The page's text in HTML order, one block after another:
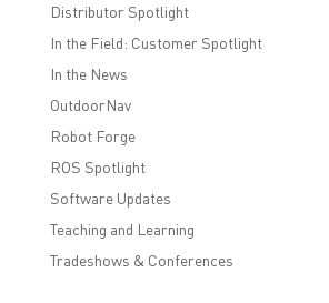
Distributor Spotlight
In the Field: Customer Spotlight
In the News
OutdoorNav
Robot Forge
ROS Spotlight
Software Updates
Teaching and Learning
Tradeshows & Conferences